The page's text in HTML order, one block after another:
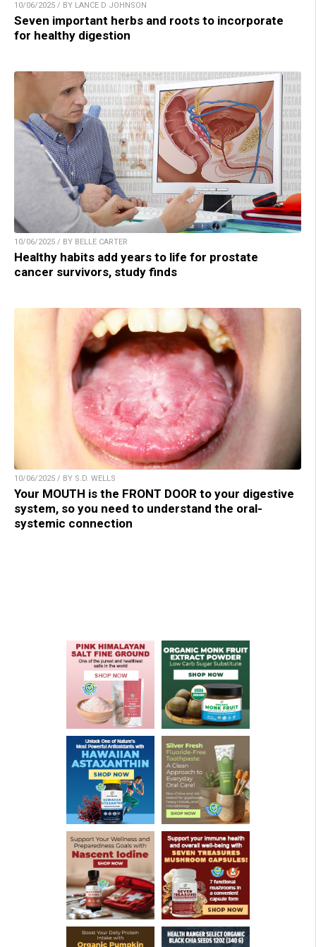
10/06/2025 / BY LANCE D JOHNSON
Seven important herbs and roots to incorporate
for healthy digestion
10/06/2025 / BY BELLE CARTER
Healthy habits add years to life for prostate
cancer survivors, study finds
10/06/2025 / BY S.D. WELLS
Your MOUTH is the FRONT DOOR to your digestive
system, so you need to understand the oral-
systemic connection